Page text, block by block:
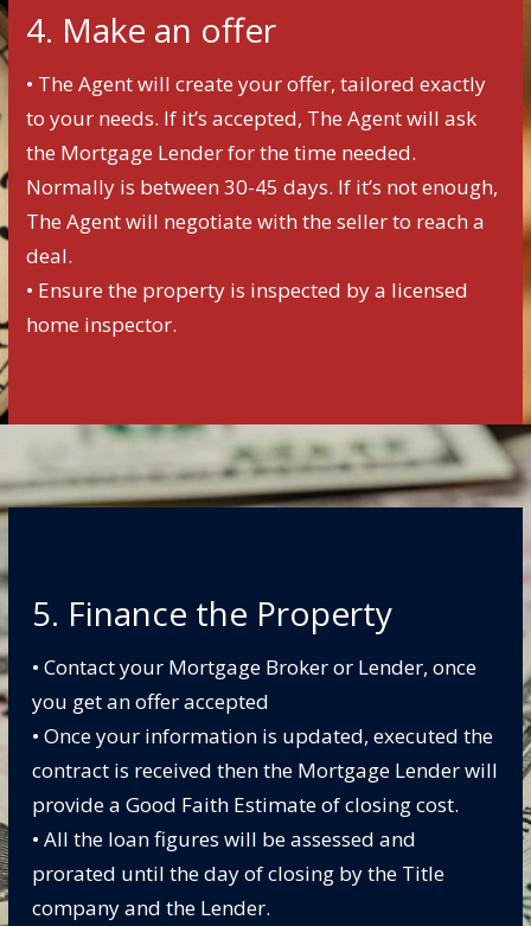
4. Make an offer
• The Agent will create your offer, tailored exactly
to your needs. If it’s accepted, The Agent will ask
the Mortgage Lender for the time needed.
Normally is between 30-45 days. If it’s not enough,
The Agent will negotiate with the seller to reach a
deal.
• Ensure the property is inspected by a licensed
home inspector.
5. Finance the Property
• Contact your Mortgage Broker or Lender, once
you get an offer accepted
• Once your information is updated, executed the
contract is received then the Mortgage Lender will
provide a Good Faith Estimate of closing cost.
• All the loan figures will be assessed and
prorated until the day of closing by the Title
company and the Lender.